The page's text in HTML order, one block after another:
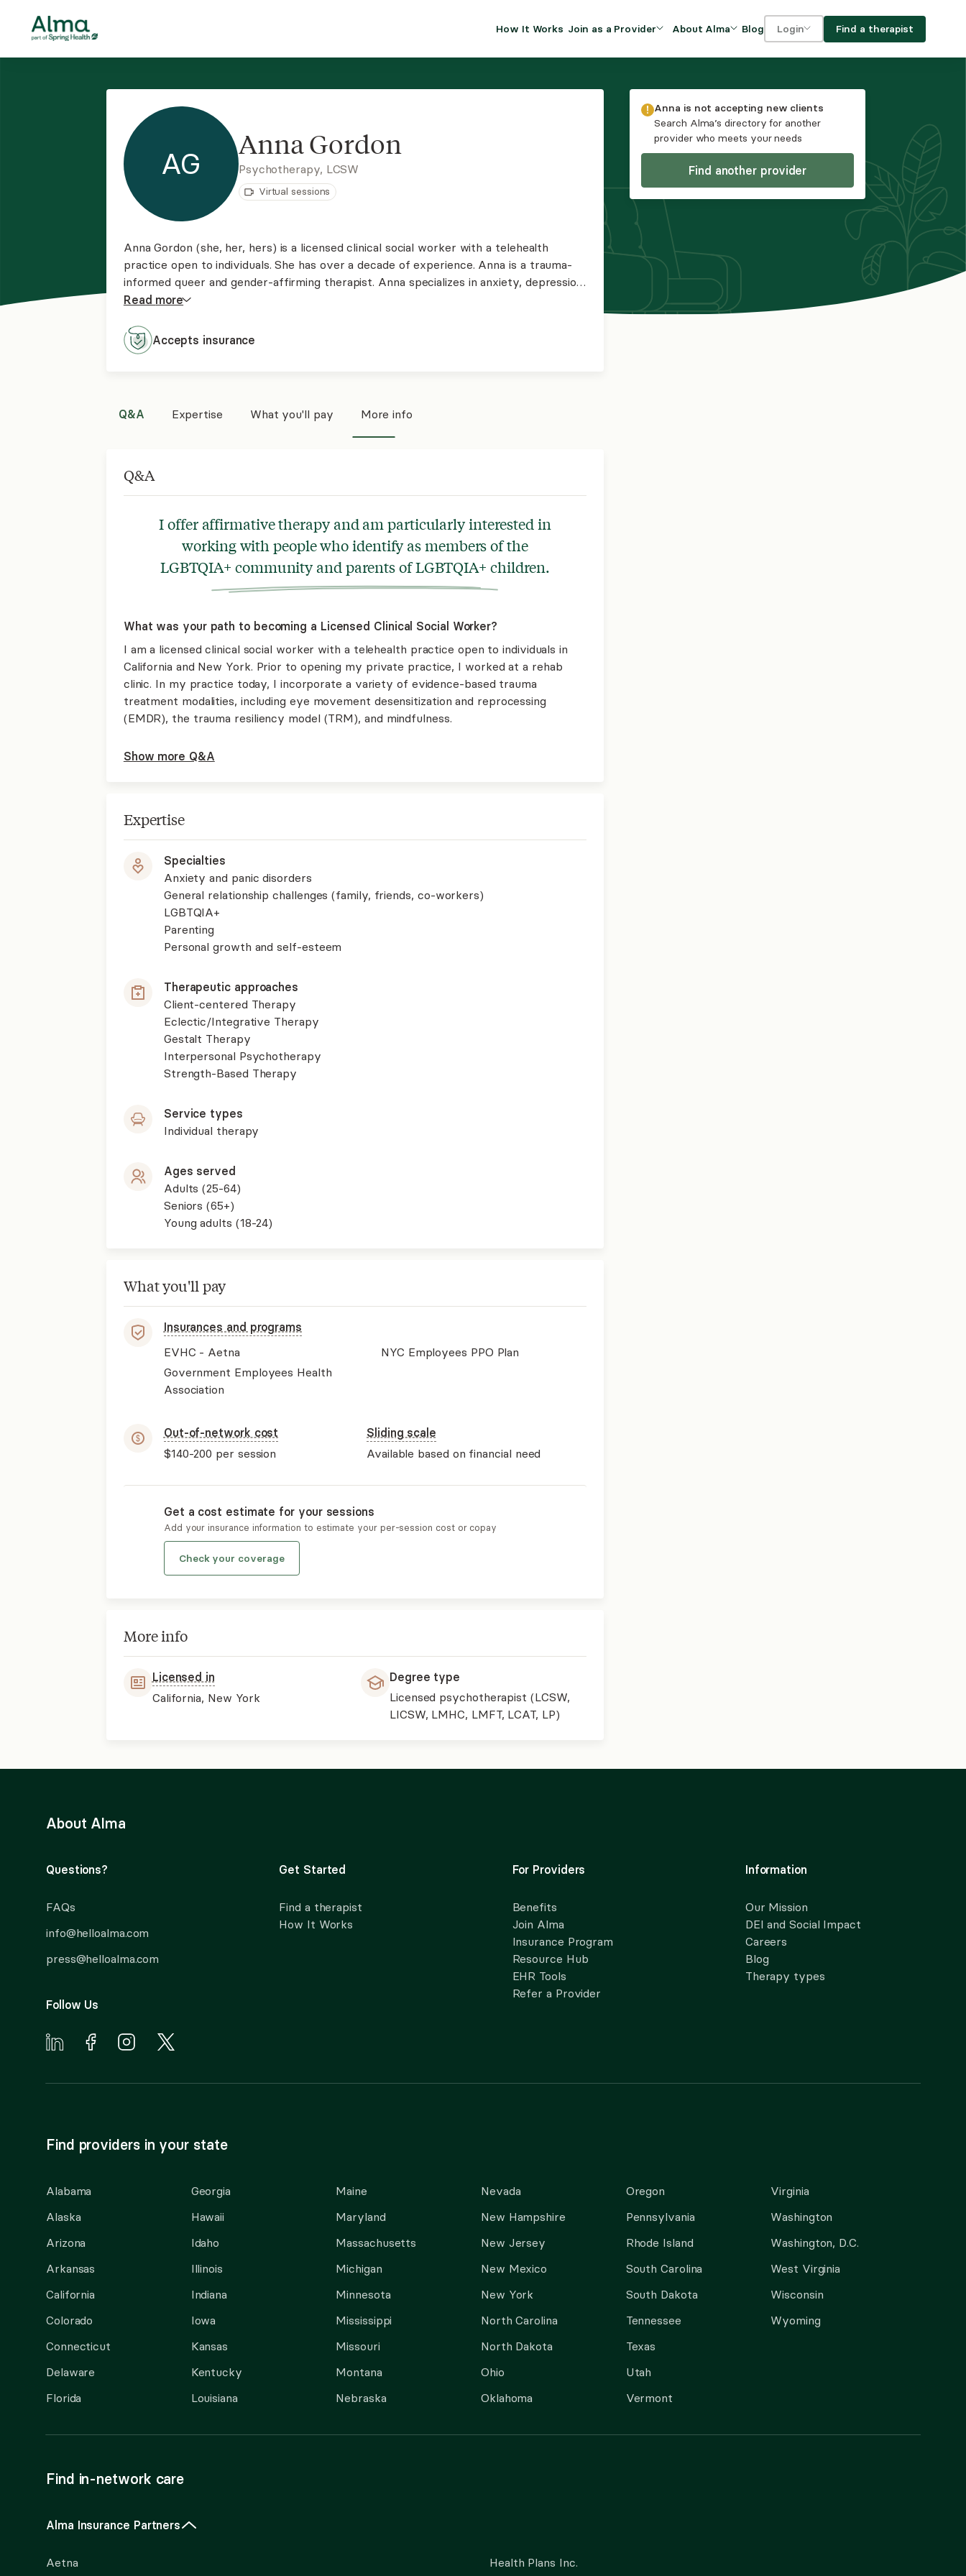
How It Works Join as a Provider
practice growth
Join Alma
Membership Benefits
Insurance Program
Resource Hub
About Alma
FAQs
Careers
Blog Login Find a therapist
Anna is not accepting new clients
Search Alma’s directory for another
provider who meets your needs
Find another provider
AG
Anna Gordon
Psychotherapy, LCSW
Virtual sessions
Anna Gordon (she, her, hers) is a licensed clinical social worker with a telehealth
practice open to individuals. She has over a decade of experience. Anna is a trauma-
informed queer and gender-affirming therapist. Anna specializes in anxiety, depression,
trauma, relationship issues, and parenting. Anna is an eclectic therapist who uses a
Read more
Accepts insurance
Q&A Expertise What you'll pay More info
Q&A
I offer affirmative therapy and am particularly interested in
working with people who identify as members of the
LGBTQIA+ community and parents of LGBTQIA+ children.
What was your path to becoming a Licensed Clinical Social Worker?
I am a licensed clinical social worker with a telehealth practice open to individuals in
California and New York. Prior to opening my private practice, I worked at a rehab
clinic. In my practice today, I incorporate a variety of evidence-based trauma
treatment modalities, including eye movement desensitization and reprocessing
(EMDR), the trauma resiliency model (TRM), and mindfulness.
Show more Q&A
Expertise
Specialties
Anxiety and panic disorders
General relationship challenges (family, friends, co-workers)
LGBTQIA+
Parenting
Personal growth and self-esteem
Therapeutic approaches
Client-centered Therapy
Eclectic/Integrative Therapy
Gestalt Therapy
Interpersonal Psychotherapy
Strength-Based Therapy
Service types
Individual therapy
Ages served
Adults (25-64)
Seniors (65+)
Young adults (18-24)
What you'll pay
Insurances and programs
EVHC - Aetna
Government Employees Health
Association
NYC Employees PPO Plan
Out-of-network cost
$140-200 per session
Sliding scale
Available based on financial need
Get a cost estimate for your sessions
Add your insurance information to estimate your per-session cost or copay
Check your coverage
More info
Licensed in
California, New York
Degree type
Licensed psychotherapist (LCSW,
LICSW, LMHC, LMFT, LCAT, LP)
About Alma
Questions?
FAQs
info@helloalma.com
press@helloalma.com
Follow Us
Get Started
Find a therapist
How It Works
For Providers
Benefits
Join Alma
Insurance Program
Resource Hub
EHR Tools
Refer a Provider
Information
Our Mission
DEI and Social Impact
Careers
Blog
Therapy types
Find providers in your state
Alabama
Alaska
Arizona
Arkansas
California
Colorado
Connecticut
Delaware
Florida
Georgia
Hawaii
Idaho
Illinois
Indiana
Iowa
Kansas
Kentucky
Louisiana
Maine
Maryland
Massachusetts
Michigan
Minnesota
Mississippi
Missouri
Montana
Nebraska
Nevada
New Hampshire
New Jersey
New Mexico
New York
North Carolina
North Dakota
Ohio
Oklahoma
Oregon
Pennsylvania
Rhode Island
South Carolina
South Dakota
Tennessee
Texas
Utah
Vermont
Virginia
Washington
Washington, D.C.
West Virginia
Wisconsin
Wyoming
Find in-network care
Alma Insurance Partners
Aetna Health Plans Inc.